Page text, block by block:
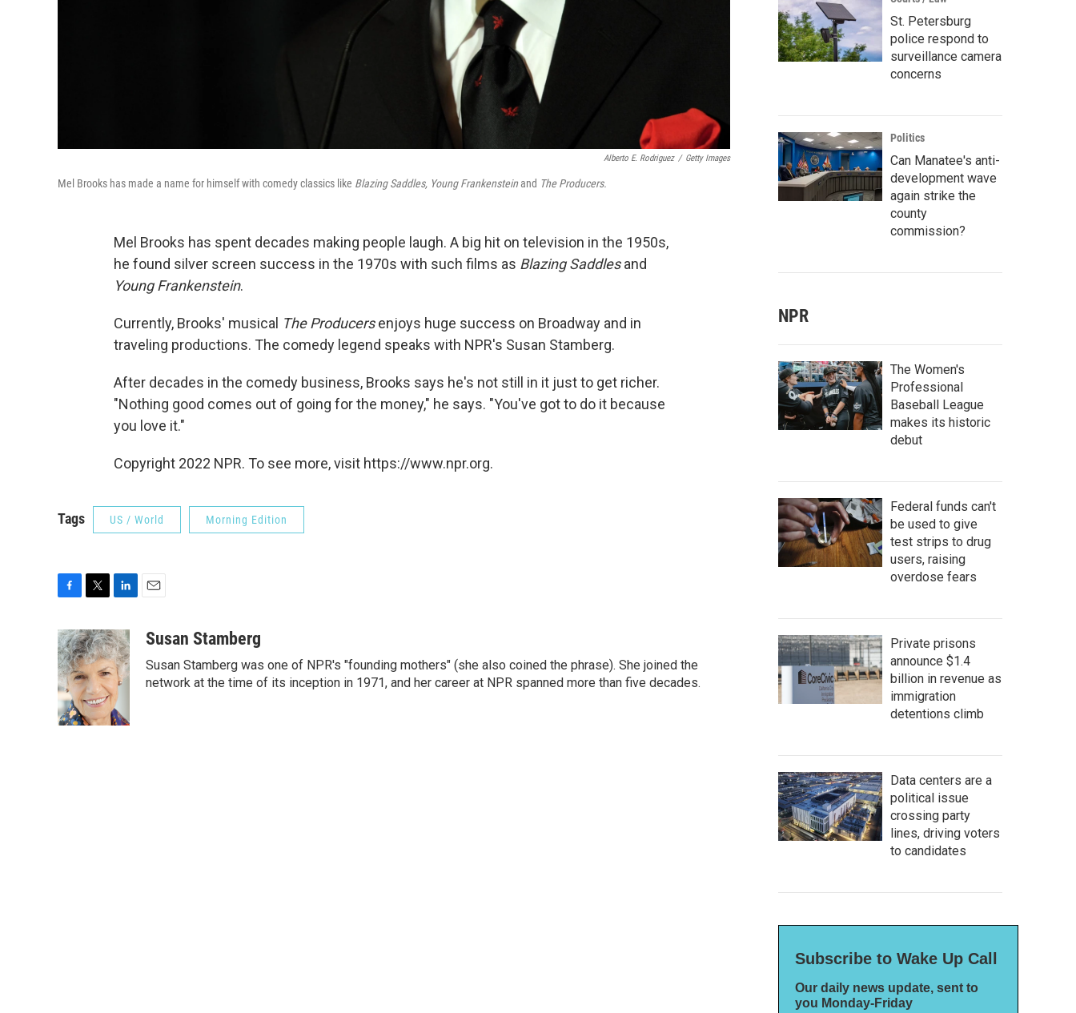
Alberto E. Rodriguez / Getty Images
Mel Brooks has made a name for himself with comedy classics like Blazing Saddles, Young Frankensteinand The Producers.
Mel Brooks has spent decades making people laugh. A big hit on television in the 1950s,
he found silver screen success in the 1970s with such films as Blazing Saddlesand
Young Frankenstein.
Currently, Brooks' musical The Producersenjoys huge success on Broadway and in
traveling productions. The comedy legend speaks with NPR's Susan Stamberg.
After decades in the comedy business, Brooks says he's not still in it just to get richer.
"Nothing good comes out of going for the money," he says. "You've got to do it because
you love it."
Copyright 2022 NPR. To see more, visit https://www.npr.org.
Tags US / World Morning Edition
c
e
b
o
o
k
i
t
t
e
r
n
k
e
d
I
n
aSusan Stamberg
Susan Stamberg was one of NPR's "founding mothers" (she also coined the phrase). She joined the
network at the time of its inception in 1971, and her career at NPR spanned more than five decades.
St. Petersburg
police respond to
surveillance camera
concerns
Politics
Can Manatee's anti-
development wave
again strike the
county
commission?
NPR
The Women's
Professional
Baseball League
makes its historic
debut
Federal funds can't
be used to give
test strips to drug
users, raising
overdose fears
Private prisons
announce $1.4
billion in revenue as
immigration
detentions climb
Data centers are a
political issue
crossing party
lines, driving voters
to candidates
Subscribe to Wake Up Call
Our daily news update, sent to
you Monday-Friday